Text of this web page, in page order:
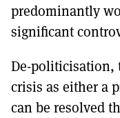
predominantly
significant
De-politicisation,
crisis as either a
can be resolved